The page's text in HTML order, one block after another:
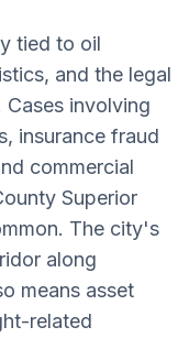
tied to oil
and the legal
involving
insurance fraud
commercial
Superior
The city's
along
means asset
related